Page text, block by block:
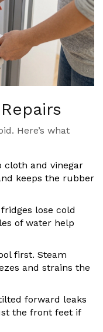
Here’s what
cloth and vinegar
keeps the rubber
lose cold
of water help
first. Steam
and strains the
forward leaks
the front feet if